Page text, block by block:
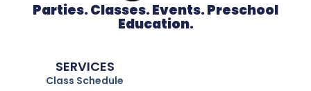
Parties. Classes. Events. Preschool
Education.
SERVICES
Class Schedule